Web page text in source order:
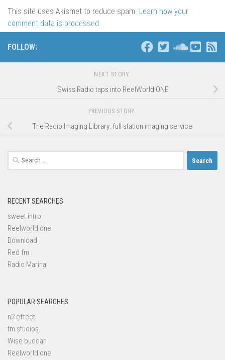
This site uses Akismet to reduce spam. Learn how your
comment data is processed.
FOLLOW:
NEXT STORY
Swiss Radio taps into ReelWorld ONE
PREVIOUS STORY
The Radio Imaging Library: full station imaging service
Search
for:
RECENT SEARCHES
sweet intro
Reelworld one
Download
Red fm
Radio Marina
POPULAR SEARCHES
n2 effect
tm studios
Wise buddah
Reelworld one